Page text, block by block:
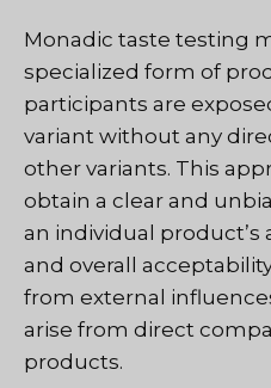
Monadic taste testing
specialized form of
participants are
variant without any
other variants. This
obtain a clear and
an individual product’s
and overall
from external
arise from direct
products.